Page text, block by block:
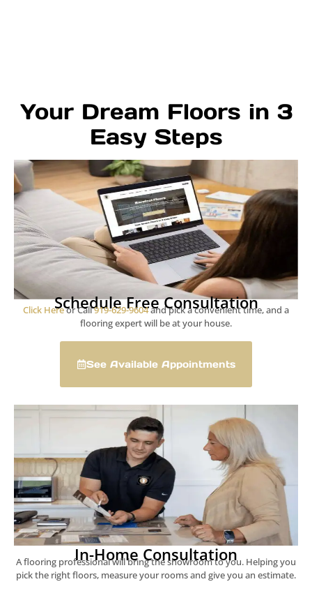
Your Dream Floors in 3
Easy Steps
Schedule Free Consultation
Click Hereor Call919-629-9604and pick a convenient time, and a
flooring expert will be at your house.
See Available Appointments
In-Home Consultation
A flooring professional will bring the showroom to you. Helping you
pick the right floors, measure your rooms and give you an estimate.